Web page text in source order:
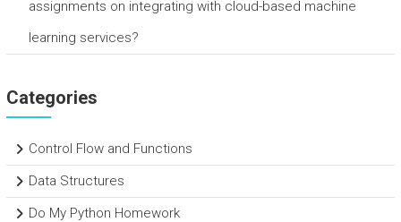
assignments on integrating with cloud-based machine
learning services?
Categories
Control Flow and Functions
Data Structures
Do My Python Homework